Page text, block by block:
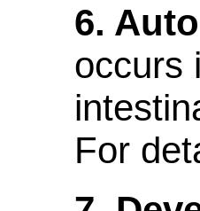
6.
occurs
For